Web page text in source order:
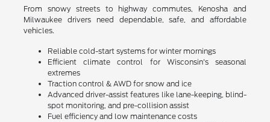
From snowy streets to highway commutes, Kenosha and
Milwaukee drivers need dependable, safe, and affordable
vehicles.
Reliable cold-start systems for winter mornings
Efficient climate control for Wisconsin's seasonal
extremes
Traction control & AWD for snow and ice
Advanced driver-assist features like lane-keeping, blind-
spot monitoring, and pre-collision assist
Fuel efficiency and low maintenance costs